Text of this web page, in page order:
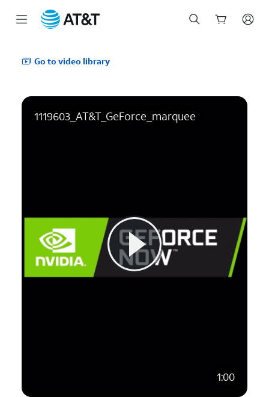
Go to video library
1119603_AT&T_GeForce_marquee
1:00